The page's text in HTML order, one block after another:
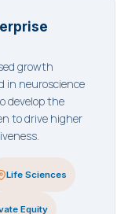
growth
in neuroscience
develop the
to drive higher
Life Sciences
Equity